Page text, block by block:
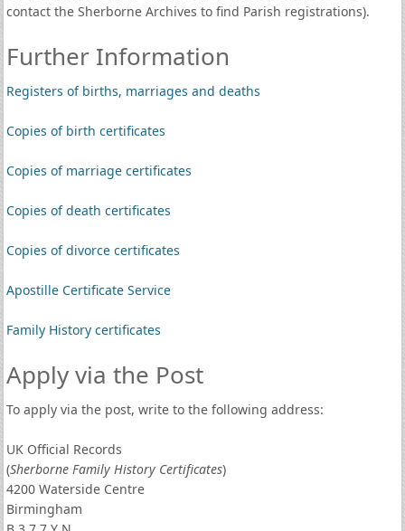
contact the Sherborne Archives to find Parish registrations).
Further Information
Registers of births, marriages and deaths
Copies of birth certificates
Copies of marriage certificates
Copies of death certificates
Copies of divorce certificates
Apostille Certificate Service
Family History certificates
Apply via the Post
To apply via the post, write to the following address:
UK Official Records
(Sherborne Family History Certificates)
4200 Waterside Centre
Birmingham